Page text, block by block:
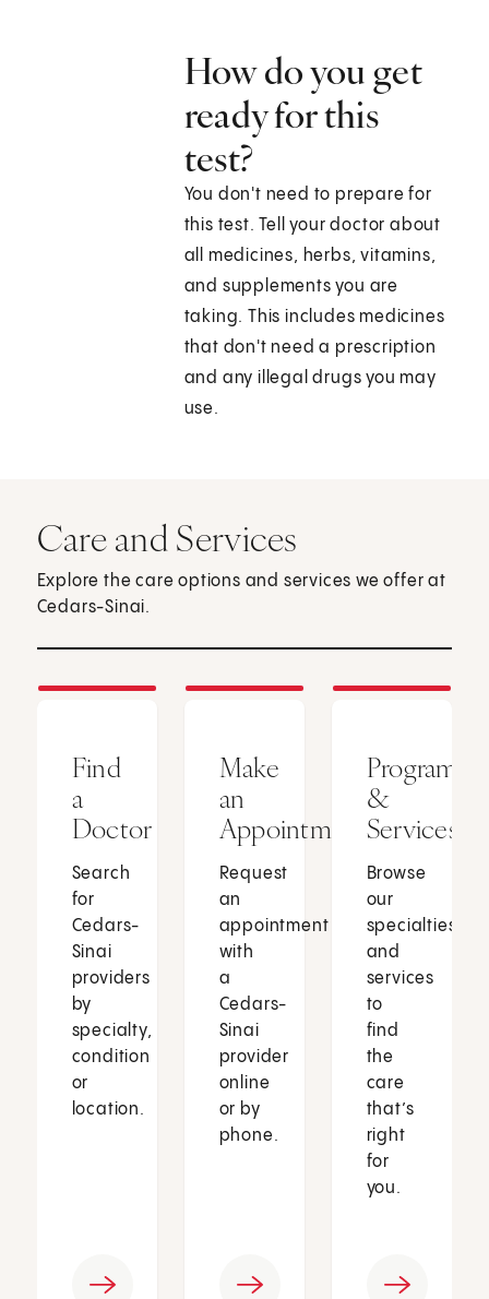
How do you get
ready for this
test?
You don't need to prepare for
this test. Tell your doctor about
all medicines, herbs, vitamins,
and supplements you are
taking. This includes medicines
that don't need a prescription
and any illegal drugs you may
use.
Care and Services
Explore the care options and services we offer at
Cedars-Sinai.
Find
a
Doctor
Search
for
Cedars-
Sinai
providers
by
specialty,
condition
or
location.
Make
an
Appointment
Request
an
appointment
with
a
Cedars-
Sinai
provider
online
or by
phone.
Programs
&
Services
Browse
our
specialties
and
services
to
find
the
care
that’s
right
for
you.